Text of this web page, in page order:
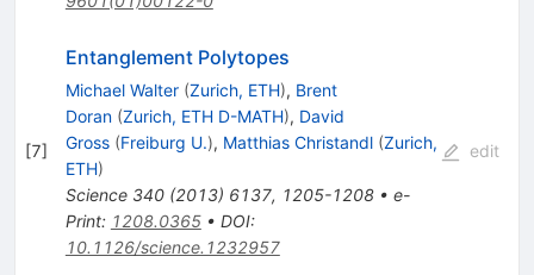
[7]
Entanglement Polytopes
Michael Walter (Zurich, ETH), Brent
Doran (Zurich, ETH D-MATH), David
Gross (Freiburg U.), Matthias Christandl (Zurich,
ETH)
Science 340(2013) 6137, 1205-1208• e-
Print: 1208.0365• DOI:
10.1126/science.1232957
edit